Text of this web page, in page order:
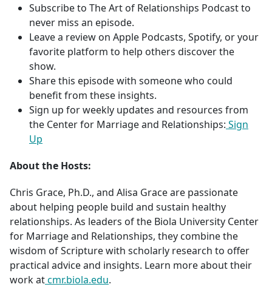
Subscribe to The Art of Relationships Podcast to
never miss an episode.
Leave a review on Apple Podcasts, Spotify, or your
favorite platform to help others discover the
show.
Share this episode with someone who could
benefit from these insights.
Sign up for weekly updates and resources from
the Center for Marriage and Relationships: Sign
Up
About the Hosts:
Chris Grace, Ph.D., and Alisa Grace are passionate
about helping people build and sustain healthy
relationships. As leaders of the Biola University Center
for Marriage and Relationships, they combine the
wisdom of Scripture with scholarly research to offer
practical advice and insights. Learn more about their
work atcmr.biola.edu.